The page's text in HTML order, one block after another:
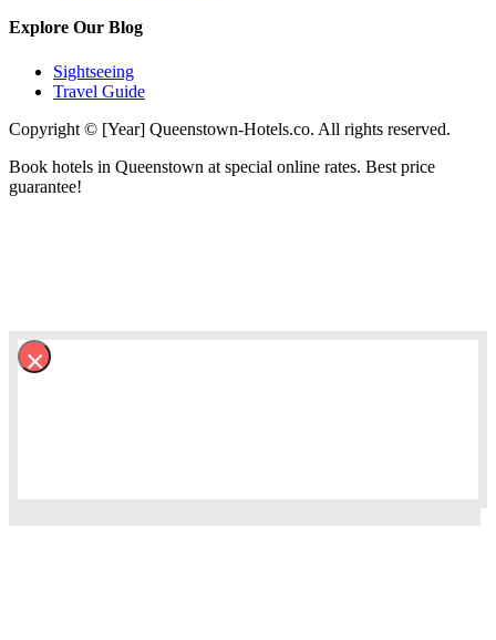
Explore Our Blog
Sightseeing
Travel Guide
Copyright © [Year] Queenstown-Hotels.co. All rights reserved.
Book hotels in Queenstown at special online rates. Best price
guarantee!
×